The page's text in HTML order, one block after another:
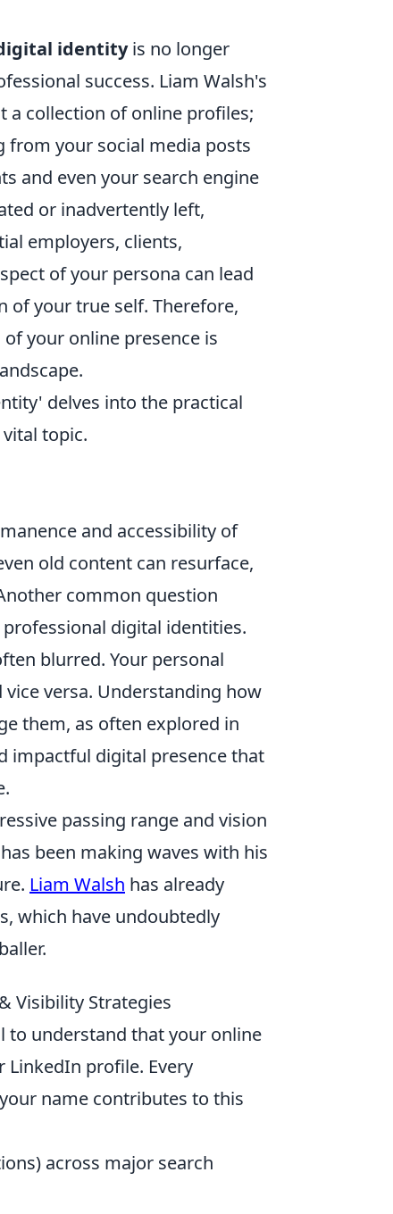
identityis no longer
success. Liam Walsh's
collection of online profiles;
from your social media posts
and even your search engine
or inadvertently left,
employers, clients,
of your persona can lead
of your true self. Therefore,
your online presence is
delves into the practical
topic.
and accessibility of
old content can resurface,
common question
digital identities.
blurred. Your personal
versa. Understanding how
them, as often explored in
impactful digital presence that
passing range and vision
been making waves with his
Liam Walsh has already
which have undoubtedly
Visibility Strategies
to understand that your online
LinkedIn profile. Every
name contributes to this
across major search